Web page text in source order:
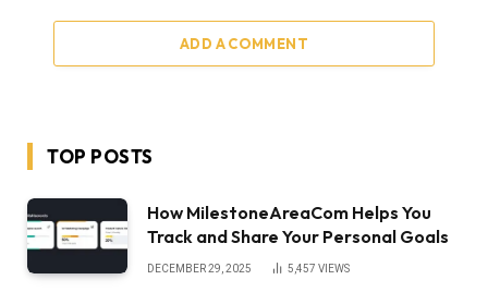
ADD A COMMENT
TOP POSTS
How MilestoneAreaCom Helps You
Track and Share Your Personal Goals
DECEMBER 29, 2025 5,457 VIEWS